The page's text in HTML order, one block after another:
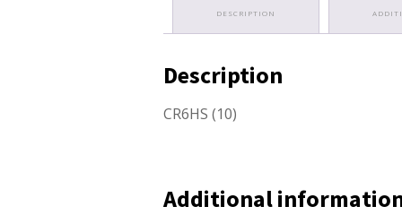
DESCRIPTION
Description
CR6HS (10)
Additional